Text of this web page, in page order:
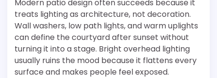
Modern patio design often succeeds because it
treats lighting as architecture, not decoration.
Wall washers, low path lights, and warm uplights
can define the courtyard after sunset without
turning it into a stage. Bright overhead lighting
usually ruins the mood because it flattens every
surface and makes people feel exposed.